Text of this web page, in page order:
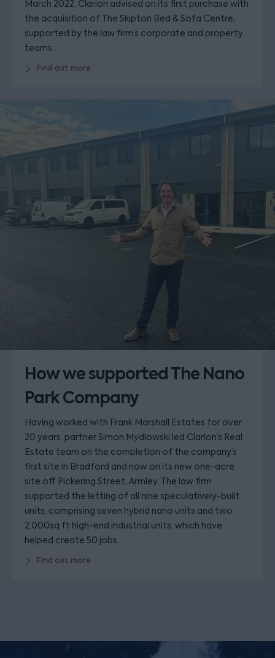
March 2022, Clarion advised on its first purchase with
the acquisition of The Skipton Bed & Sofa Centre,
supported by the law firm’s corporate and property
teams.
Find out more
How we supported The Nano
Park Company
Having worked with Frank Marshall Estates for over
20 years, partner Simon Mydlowski led Clarion’s Real
Estate team on the completion of the company’s
first site in Bradford and now on its new one-acre
site off Pickering Street, Armley. The law firm
supported the letting of all nine speculatively-built
units, comprising seven hybrid nano units and two
2,000sq ft high-end industrial units, which have
helped create 50 jobs.
Find out more